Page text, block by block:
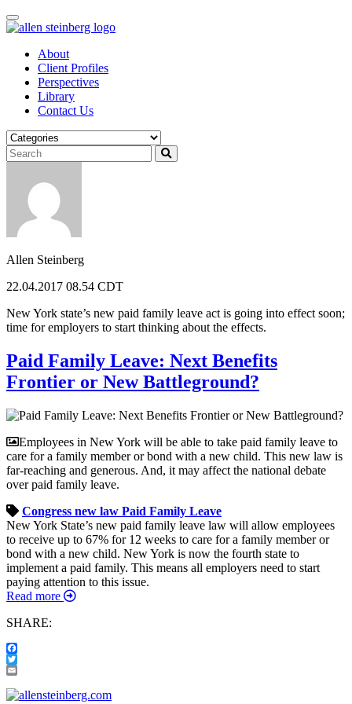
Skip
to
About
Client Profiles
Perspectives
Library
Contact Us
Allen Steinberg
22.04.2017 08.54 CDT
New York state’s new paid family leave act is going into effect soon;
time for employers to start thinking about the effects.
Paid Family Leave: Next Benefits
Frontier or New Battleground?
Employees in New York will be able to take paid family leave to
care for a family member or bond with a new child. This new law is
far-reaching and generous. And, it may affect the national debate
over paid family leave.
Congress new law Paid Family Leave
New York State’s new paid family leave law will allow employees
to receive up to 67% for 12 weeks to care for a family member or
bond with a new child. New York is now the fourth state to
implement a paid family. This means all employers need to start
paying attention to this issue.
Read more
SHARE:
Facebook
Twitter